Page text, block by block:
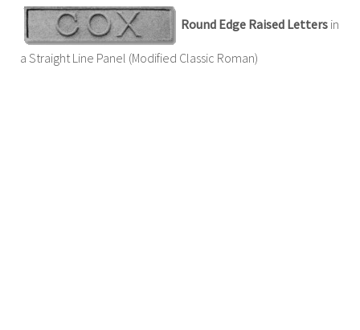
Round Edge Raised Letters in
a Straight Line Panel (Modified Classic Roman)